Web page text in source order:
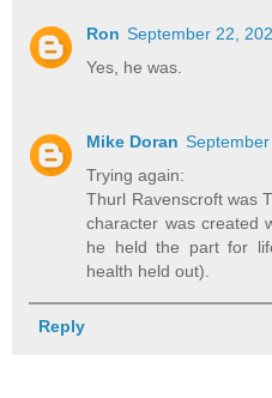
Ron September 22,
Yes, he was.
Mike Doran
Trying again:
Thurl Ravenscroft was
character was created
he held the part for
health held out).
Reply